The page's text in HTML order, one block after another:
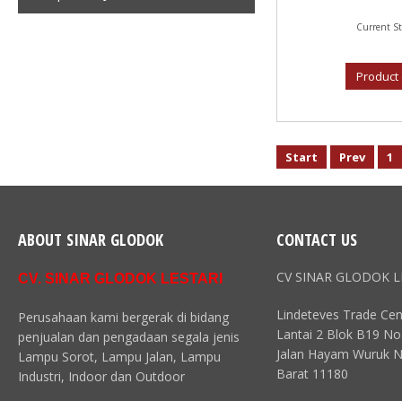
Current
Start Prev 1
ABOUT SINAR GLODOK
CV. SINAR GLODOK LESTARI
Perusahaan kami bergerak di bidang
penjualan dan pengadaan segala jenis
Lampu Sorot, Lampu Jalan, Lampu
Industri, Indoor dan Outdoor
CONTACT US
CV SINAR GLODOK
Lindeteves Trade
Lantai 2 Blok B19
Jalan Hayam Wuruk
Barat 11180